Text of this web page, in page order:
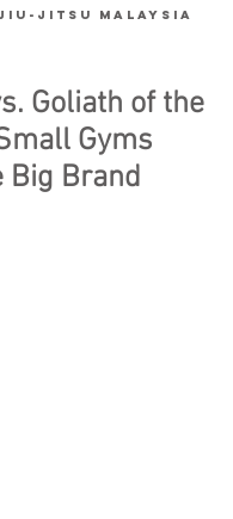
Jitsu Malaysia
Goliath of the
Gyms
Big Brand